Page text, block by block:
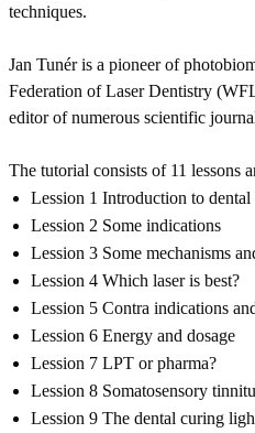
techniques.
Jan Tunér is a pioneer of
Federation of Laser Dentistry
editor of numerous scientific
The tutorial consists of 11 lessons
Lession 1 Introduction to
Lession 2 Some indications
Lession 3 Some mechanisms
Lession 4 Which laser is best?
Lession 5 Contra indications
Lession 6 Energy and dosage
Lession 7 LPT or pharma?
Lession 8 Somatosensory
Lession 9 The dental curing